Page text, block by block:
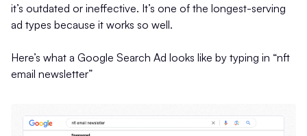
it’s outdated or ineffective. It’s one of the longest-serving
ad types because it works so well.
Here’s what a Google Search Ad looks like by typing in “nft
email newsletter”